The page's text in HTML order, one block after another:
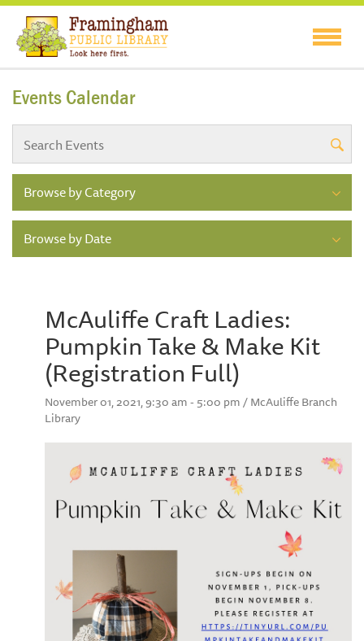
Events Calendar
Browse by Category
Browse by Date
McAuliffe Craft Ladies:
Pumpkin Take & Make Kit
(Registration Full)
November 01, 2021, 9:30 am - 5:00 pm / McAuliffe Branch
Library